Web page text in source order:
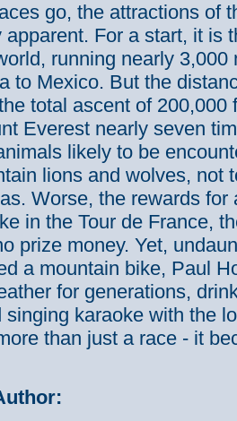
go, the attractions of
apparent. For a start, it is
running nearly
to Mexico. But the
total ascent of 200,000
Everest nearly seven
likely to be
lions and wolves, not
Worse, the rewards
in the Tour de France,
prize money. Yet,
a mountain bike, Paul
for generations,
singing karaoke with the
than just a race - it